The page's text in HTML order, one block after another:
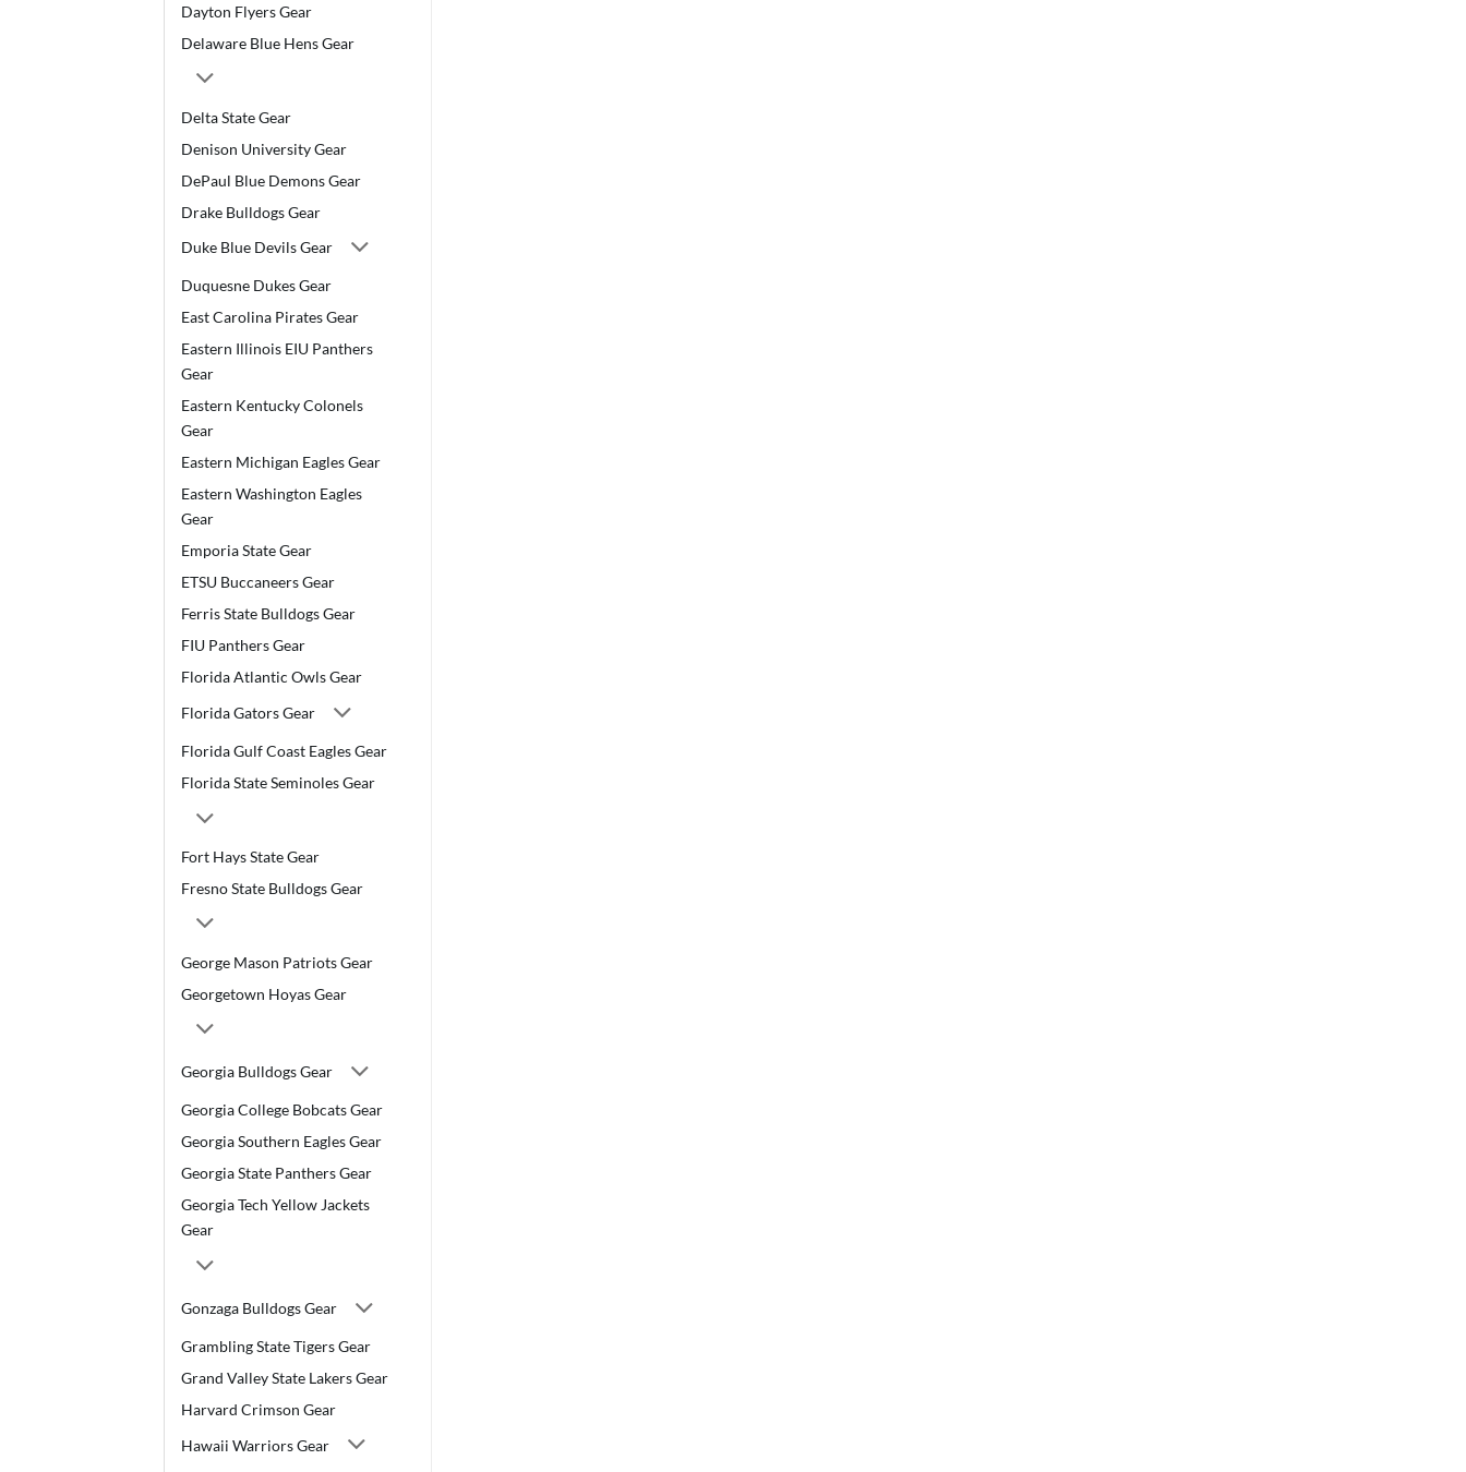
Dayton Flyers Gear
Delaware Blue Hens Gear
Delta State Gear
Denison University Gear
DePaul Blue Demons Gear
Drake Bulldogs Gear
Duke Blue Devils Gear
Duquesne Dukes Gear
East Carolina Pirates Gear
Eastern Illinois EIU Panthers
Gear
Eastern Kentucky Colonels
Gear
Eastern Michigan Eagles Gear
Eastern Washington Eagles
Gear
Emporia State Gear
ETSU Buccaneers Gear
Ferris State Bulldogs Gear
FIU Panthers Gear
Florida Atlantic Owls Gear
Florida Gators Gear
Florida Gulf Coast Eagles Gear
Florida State Seminoles Gear
Fort Hays State Gear
Fresno State Bulldogs Gear
George Mason Patriots Gear
Georgetown Hoyas Gear
Georgia Bulldogs Gear
Georgia College Bobcats Gear
Georgia Southern Eagles Gear
Georgia State Panthers Gear
Georgia Tech Yellow Jackets
Gear
Gonzaga Bulldogs Gear
Grambling State Tigers Gear
Grand Valley State Lakers Gear
Harvard Crimson Gear
Hawaii Warriors Gear